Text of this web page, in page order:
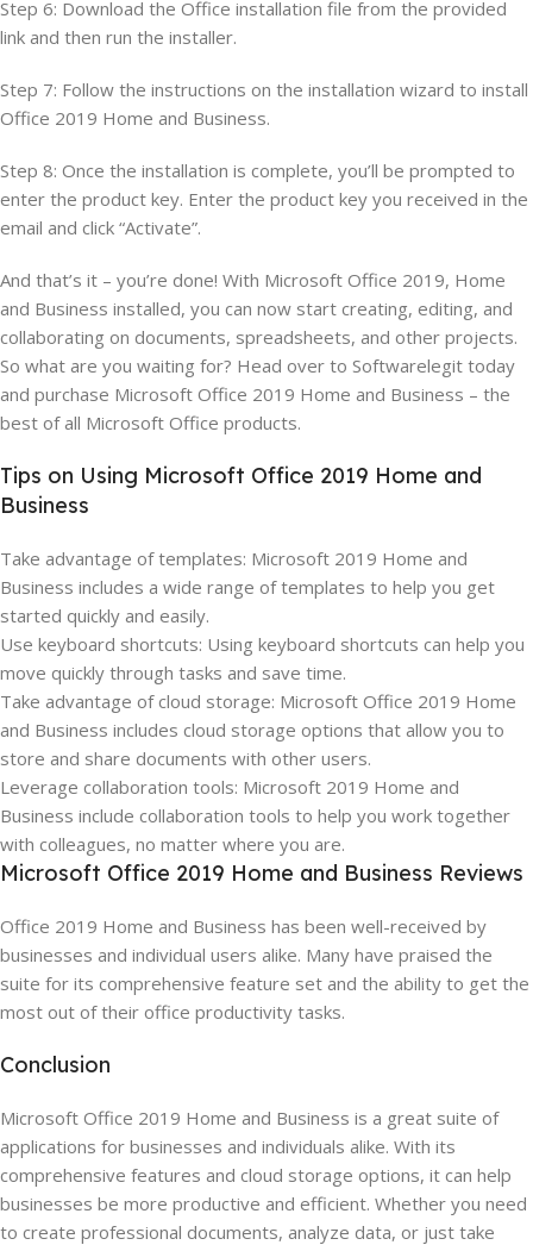
Step 6: Download the Office installation file from the provided
link and then run the installer.
Step 7: Follow the instructions on the installation wizard to install
Office 2019 Home and Business.
Step 8: Once the installation is complete, you’ll be prompted to
enter the product key. Enter the product key you received in the
email and click “Activate”.
And that’s it – you’re done! With Microsoft Office 2019, Home
and Business installed, you can now start creating, editing, and
collaborating on documents, spreadsheets, and other projects.
So what are you waiting for? Head over to Softwarelegit today
and purchase Microsoft Office 2019 Home and Business – the
best of all Microsoft Office products.
Tips on Using Microsoft Office 2019 Home and
Business
Take advantage of templates: Microsoft 2019 Home and
Business includes a wide range of templates to help you get
started quickly and easily.
Use keyboard shortcuts: Using keyboard shortcuts can help you
move quickly through tasks and save time.
Take advantage of cloud storage: Microsoft Office 2019 Home
and Business includes cloud storage options that allow you to
store and share documents with other users.
Leverage collaboration tools: Microsoft 2019 Home and
Business include collaboration tools to help you work together
with colleagues, no matter where you are.
Microsoft Office 2019 Home and Business Reviews
Office 2019 Home and Business has been well-received by
businesses and individual users alike. Many have praised the
suite for its comprehensive feature set and the ability to get the
most out of their office productivity tasks.
Conclusion
Microsoft Office 2019 Home and Business is a great suite of
applications for businesses and individuals alike. With its
comprehensive features and cloud storage options, it can help
businesses be more productive and efficient. Whether you need
to create professional documents, analyze data, or just take